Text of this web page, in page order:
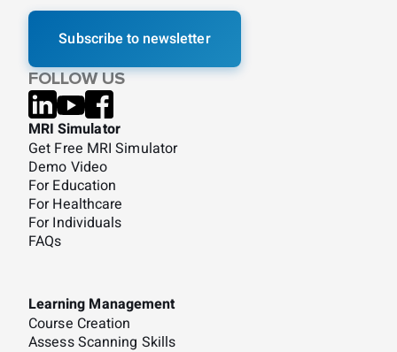
Subscribe to newsletter
FOLLOW US
MRI Simulator
Get Free MRI Simulator
Demo Video
For Education
For Healthcare
For Individuals
FAQs
Learning Management
Course Creation
Assess Scanning Skills